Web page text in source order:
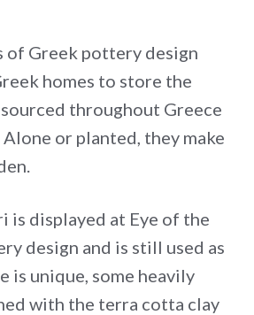
of Greek pottery design
homes to store the
throughout Greece
or planted, they make
displayed at Eye of the
design and is still used as
is unique, some heavily
with the terra cotta clay